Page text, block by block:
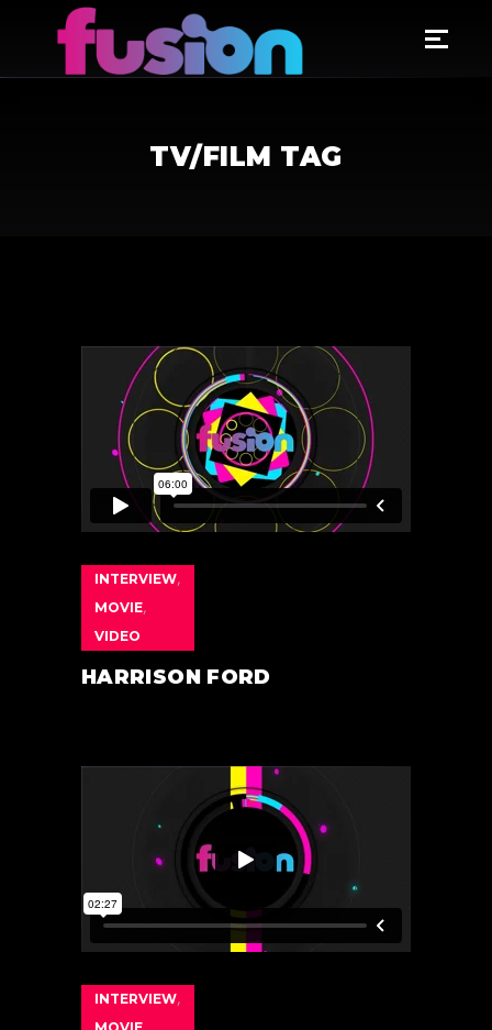
TV/FILM TAG
INTERVIEW,
MOVIE,
VIDEO
HARRISON FORD
INTERVIEW,
MOVIE,